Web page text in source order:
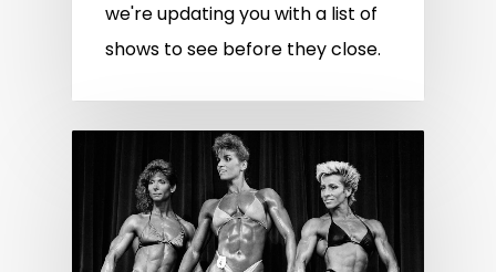
we're updating you with a list of
shows to see before they close.